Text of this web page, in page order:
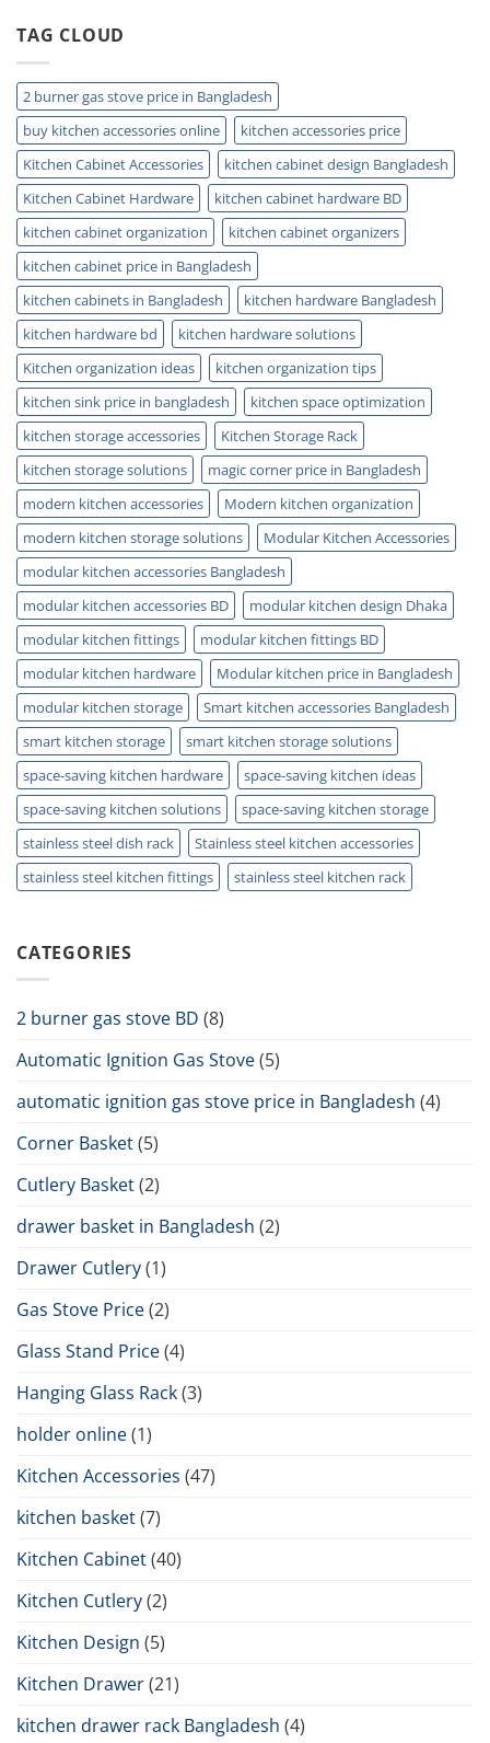
TAG CLOUD
2 burner gas stove price in Bangladesh
buy kitchen accessories online
kitchen accessories price
Kitchen Cabinet Accessories
kitchen cabinet design Bangladesh
Kitchen Cabinet Hardware
kitchen cabinet hardware BD
kitchen cabinet organization
kitchen cabinet organizers
kitchen cabinet price in Bangladesh
kitchen cabinets in Bangladesh
kitchen hardware Bangladesh
kitchen hardware bd
kitchen hardware solutions
Kitchen organization ideas
kitchen organization tips
kitchen sink price in bangladesh
kitchen space optimization
kitchen storage accessories
Kitchen Storage Rack
kitchen storage solutions
magic corner price in Bangladesh
modern kitchen accessories
Modern kitchen organization
modern kitchen storage solutions
Modular Kitchen Accessories
modular kitchen accessories Bangladesh
modular kitchen accessories BD
modular kitchen design Dhaka
modular kitchen fittings
modular kitchen fittings BD
modular kitchen hardware
Modular kitchen price in Bangladesh
modular kitchen storage
Smart kitchen accessories Bangladesh
smart kitchen storage
smart kitchen storage solutions
space-saving kitchen hardware
space-saving kitchen ideas
space-saving kitchen solutions
space-saving kitchen storage
stainless steel dish rack
Stainless steel kitchen accessories
stainless steel kitchen fittings
stainless steel kitchen rack
CATEGORIES
2 burner gas stove BD (8)
Automatic Ignition Gas Stove(5)
automatic ignition gas stove price in Bangladesh (4)
Corner Basket(5)
Cutlery Basket(2)
drawer basket in Bangladesh (2)
Drawer Cutlery(1)
Gas Stove Price(2)
Glass Stand Price(4)
Hanging Glass Rack(3)
holder online(1)
Kitchen Accessories (47)
kitchen basket(7)
Kitchen Cabinet(40)
Kitchen Cutlery(2)
Kitchen Design (5)
Kitchen Drawer(21)
kitchen drawer rack Bangladesh (4)